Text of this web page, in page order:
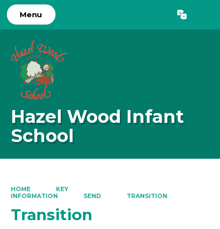
Menu Translate
Hazel Wood Infant
School
HOME
KEY
INFORMATION
SEND TRANSITION
Transition